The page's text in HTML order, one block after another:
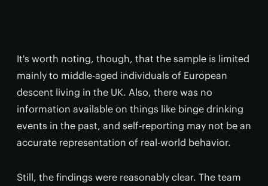
It's worth noting, though, that the sample is limited
mainly to middle-aged individuals of European
descent living in the UK. Also, there was no
information available on things like binge drinking
events in the past, and self-reporting may not be an
accurate representation of real-world behavior.
Still, the findings were reasonably clear. The team